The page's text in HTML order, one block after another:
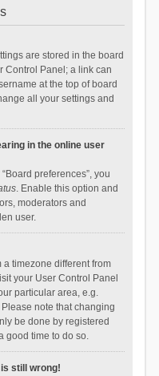
are stored in the board
Control Panel; a link can
at the top of board
all your settings and
in the online user
preferences”, you
. Enable this option and
moderators and
user.
a timezone different from
your User Control Panel
particular area, e.g.
note that changing
be done by registered
good time to do so.
is still wrong!